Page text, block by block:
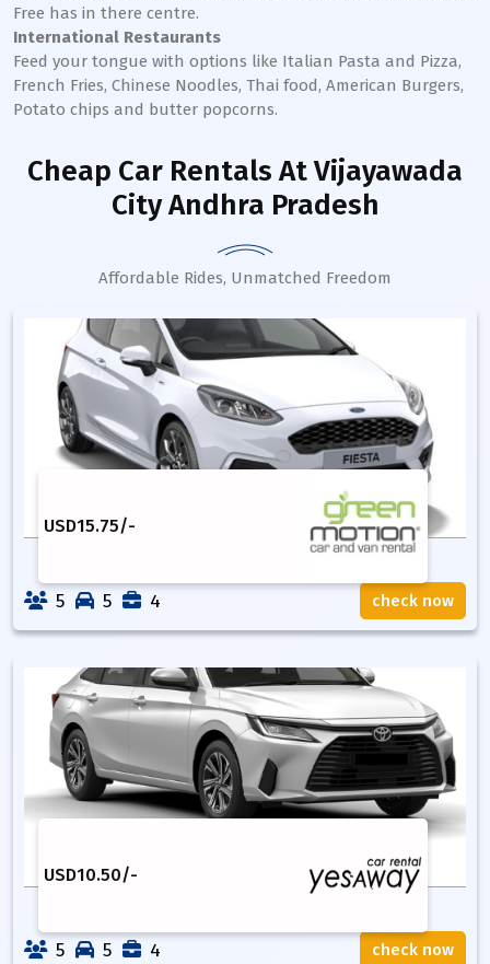
Free has in there centre.
International Restaurants
Feed your tongue with options like Italian Pasta and Pizza,
French Fries, Chinese Noodles, Thai food, American Burgers,
Potato chips and butter popcorns.
Cheap Car Rentals At Vijayawada
City Andhra Pradesh
Affordable Rides, Unmatched Freedom
USD15.75/-
5 5 4 check now
USD10.50/-
5 5 4 check now